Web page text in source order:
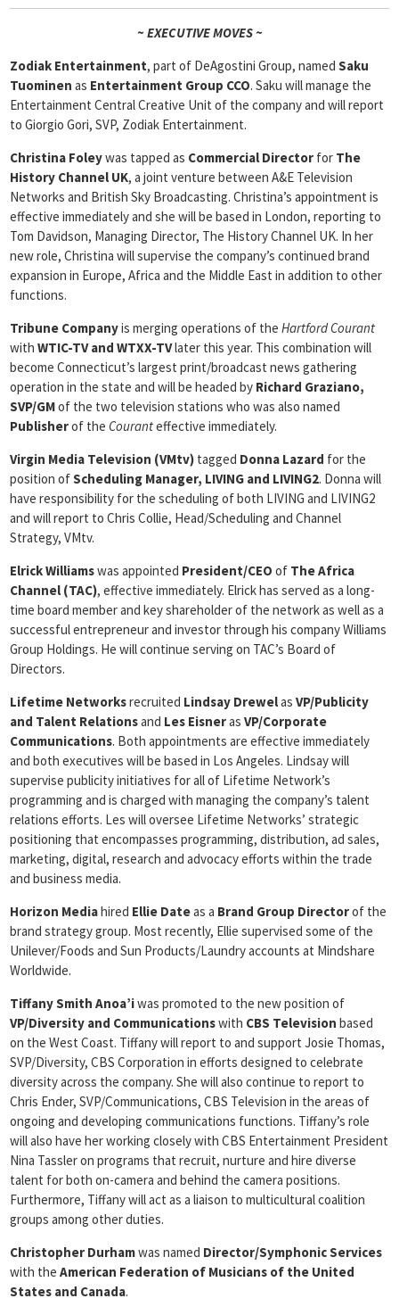
~ EXECUTIVE MOVES ~
Zodiak Entertainment, part of DeAgostini Group, named Saku
Tuominen as Entertainment Group CCO. Saku will manage the
Entertainment Central Creative Unit of the company and will report
to Giorgio Gori, SVP, Zodiak Entertainment.
Christina Foleywas tapped as Commercial Director for The
History Channel UK, a joint venture between A&E Television
Networks and British Sky Broadcasting. Christina’s appointment is
effective immediately and she will be based in London, reporting to
Tom Davidson, Managing Director, The History Channel UK. In her
new role, Christina will supervise the company’s continued brand
expansion in Europe, Africa and the Middle East in addition to other
functions.
Tribune Companyis merging operations of the Hartford Courant
with WTIC-TV and WTXX-TVlater this year. This combination will
become Connecticut’s largest print/broadcast news gathering
operation in the state and will be headed by Richard Graziano,
SVP/GMof the two television stations who was also named
Publisherof the Couranteffective immediately.
Virgin Media Television (VMtv) tagged Donna Lazard for the
position ofScheduling Manager, LIVING and LIVING2. Donna will
have responsibility for the scheduling of both LIVING and LIVING2
and will report to Chris Collie, Head/Scheduling and Channel
Strategy, VMtv.
Elrick Williamswas appointed President/CEO of The Africa
Channel (TAC), effective immediately. Elrick has served as a long-
time board member and key shareholder of the network as well as a
successful entrepreneur and investor through his company Williams
Group Holdings. He will continue serving on TAC’s Board of
Directors.
Lifetime Networksrecruited Lindsay Drewelas VP/Publicity
and Talent Relationsand Les Eisneras VP/Corporate
Communications. Both appointments are effective immediately
and both executives will be based in Los Angeles. Lindsay will
supervise publicity initiatives for all of Lifetime Network’s
programming and is charged with managing the company’s talent
relations efforts. Les will oversee Lifetime Networks’ strategic
positioning that encompasses programming, distribution, ad sales,
marketing, digital, research and advocacy efforts within the trade
and business media.
Horizon Mediahired Ellie Dateas a Brand Group Directorof the
brand strategy group. Most recently, Ellie supervised some of the
Unilever/Foods and Sun Products/Laundry accounts at Mindshare
Worldwide.
Tiffany Smith Anoa’iwas promoted to the new position of
VP/Diversity and Communicationswith CBS Television based
on the West Coast. Tiffany will report to and support Josie Thomas,
SVP/Diversity, CBS Corporation in efforts designed to celebrate
diversity across the company. She will also continue to report to
Chris Ender, SVP/Communications, CBS Television in the areas of
ongoing and developing communications functions. Tiffany’s role
will also have her working closely with CBS Entertainment President
Nina Tassler on programs that recruit, nurture and hire diverse
talent for both on-camera and behind the camera positions.
Furthermore, Tiffany will act as a liaison to multicultural coalition
groups among other duties.
Christopher Durhamwas named Director/Symphonic Services
with the American Federation of Musicians of the United
States and Canada.